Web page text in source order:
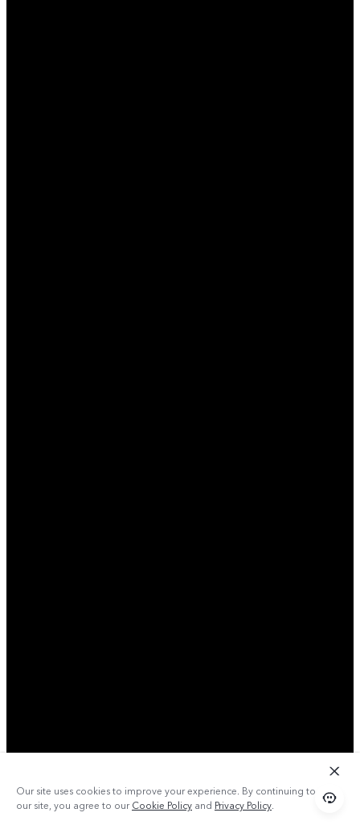
Our site uses cookies to improve your experience. By continuing to use
our site, you agree to ourCookie Policy and Privacy Policy.